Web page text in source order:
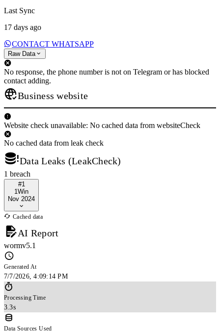
Last Sync
17 days ago
CONTACT WHATSAPP
Raw Data
No response, the phone number is not on Telegram or has blocked
contact adding.
Business website
Website check unavailable: No cached data from websiteCheck
No cached data from leak check
Data Leaks (LeakCheck)
1 breach
#1
1Win
Nov 2024
Cached data
AI Report
wormv5.1
Generated At
7/7/2026, 4:09:14 PM
Processing Time
3.3s
Data Sources Used